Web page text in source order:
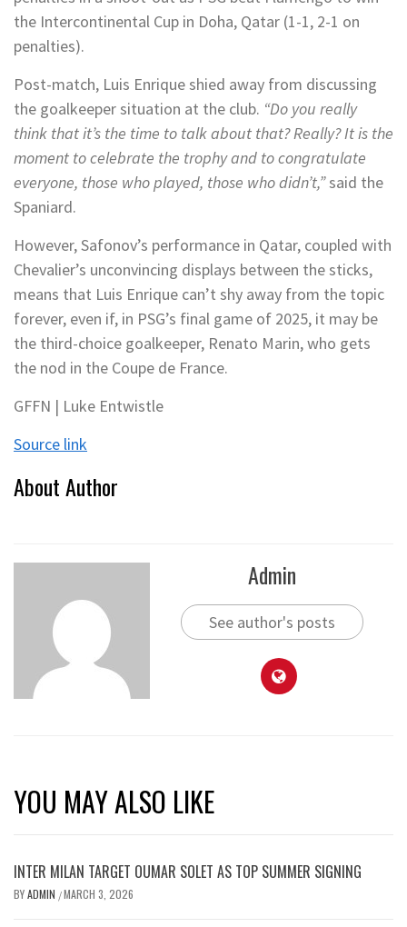
the Intercontinental Cup in Doha, Qatar (1-1, 2-1 on
penalties).
Post-match, Luis Enrique shied away from discussing
the goalkeeper situation at the club. “Do you really
think that it’s the time to talk about that? Really? It is the
moment to celebrate the trophy and to congratulate
everyone, those who played, those who didn’t,”said the
Spaniard.
However, Safonov’s performance in Qatar, coupled with
Chevalier’s unconvincing displays between the sticks,
means that Luis Enrique can’t shy away from the topic
forever, even if, in PSG’s final game of 2025, it may be
the third-choice goalkeeper, Renato Marin, who gets
the nod in the Coupe de France.
GFFN | Luke Entwistle
Source link
About Author
Admin
See author's posts
YOU MAY ALSO LIKE
INTER MILAN TARGET OUMAR SOLET AS TOP SUMMER SIGNING
BYADMIN /MARCH 3, 2026